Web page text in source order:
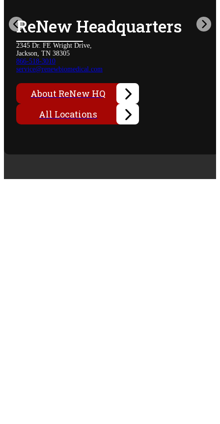
ReNew Headquarters
2345 Dr. FE Wright Drive,
Jackson, TN 38305
866-518-3010
service@renewbiomedical.com
About ReNew HQ
All Locations